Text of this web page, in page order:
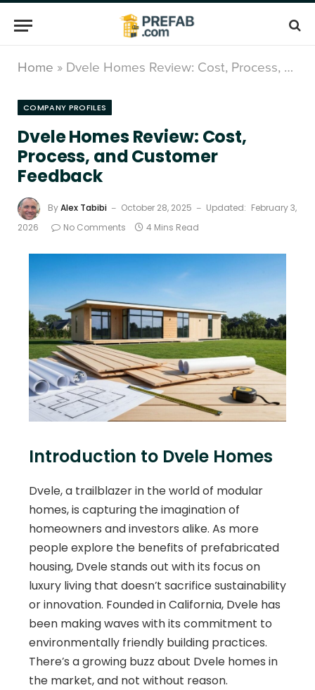
Home » Dvele Homes Review: Cost, Process, and Customer Feedback
COMPANY PROFILES
Dvele Homes Review: Cost,
Process, and Customer
Feedback
ByAlex Tabibi October 28, 2025 Updated: February 3,
2026
No Comments 4 Mins Read
Introduction to Dvele Homes
Dvele, a trailblazer in the world of modular
homes, is capturing the imagination of
homeowners and investors alike. As more
people explore the benefits of prefabricated
housing, Dvele stands out with its focus on
luxury living that doesn’t sacrifice sustainability
or innovation. Founded in California, Dvele has
been making waves with its commitment to
environmentally friendly building practices.
There’s a growing buzz about Dvele homes in
the market, and not without reason.